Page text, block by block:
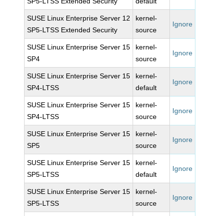
SUSE Linux Enterprise Server 12
SP5-LTSS Extended Security
kernel-
source
Ignore
SUSE Linux Enterprise Server 15
SP4
kernel-
source
Ignore
SUSE Linux Enterprise Server 15
SP4-LTSS
kernel-
default
Ignore
SUSE Linux Enterprise Server 15
SP4-LTSS
kernel-
source
Ignore
SUSE Linux Enterprise Server 15
SP5
kernel-
source
Ignore
SUSE Linux Enterprise Server 15
SP5-LTSS
kernel-
default
Ignore
SUSE Linux Enterprise Server 15
SP5-LTSS
kernel-
source
Ignore